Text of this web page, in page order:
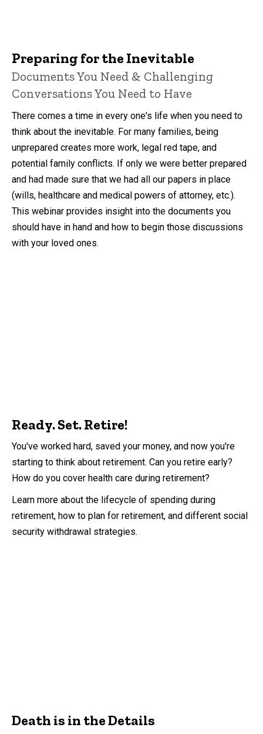
Preparing for the Inevitable
Documents You Need & Challenging
Conversations You Need to Have
There comes a time in every one's life when you need to
think about the inevitable. For many families, being
unprepared creates more work, legal red tape, and
potential family conflicts. If only we were better prepared
and had made sure that we had all our papers in place
(wills, healthcare and medical powers of attorney, etc.).
This webinar provides insight into the documents you
should have in hand and how to begin those discussions
with your loved ones.
Ready. Set. Retire!
You've worked hard, saved your money, and now you're
starting to think about retirement. Can you retire early?
How do you cover health care during retirement?
Learn more about the lifecycle of spending during
retirement, how to plan for retirement, and different social
security withdrawal strategies.
Death is in the Details